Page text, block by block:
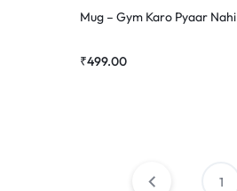
Mug – Gym Karo Pyaar Nahi
₹499.00
1